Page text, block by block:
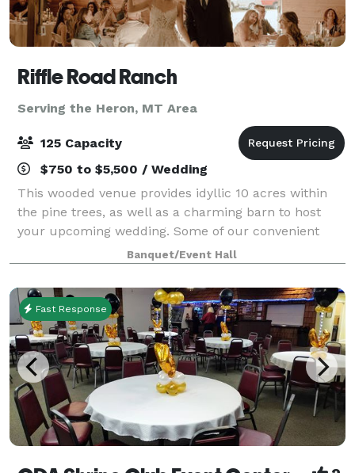
Riffle Road Ranch
Serving the Heron, MT Area
125 Capacity
$750 to $5,500 / Wedding
This wooded venue provides idyllic 10 acres within
the pine trees, as well as a charming barn to host
your upcoming wedding. Some of our convenient
amenities include a full kitchen, spacious guest
house, and a honeymoon suite! You are welco
Banquet/Event Hall
Fast Response